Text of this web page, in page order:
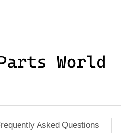
Asked Questions